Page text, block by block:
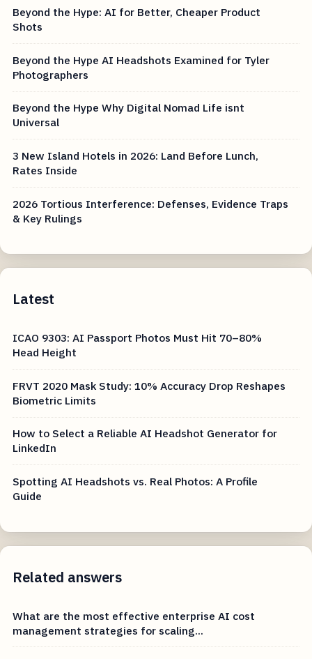
Beyond the Hype: AI for Better, Cheaper Product
Shots
Beyond the Hype AI Headshots Examined for Tyler
Photographers
Beyond the Hype Why Digital Nomad Life isnt
Universal
3 New Island Hotels in 2026: Land Before Lunch,
Rates Inside
2026 Tortious Interference: Defenses, Evidence Traps
& Key Rulings
Latest
ICAO 9303: AI Passport Photos Must Hit 70–80%
Head Height
FRVT 2020 Mask Study: 10% Accuracy Drop Reshapes
Biometric Limits
How to Select a Reliable AI Headshot Generator for
LinkedIn
Spotting AI Headshots vs. Real Photos: A Profile
Guide
Related answers
What are the most effective enterprise AI cost
management strategies for scaling...